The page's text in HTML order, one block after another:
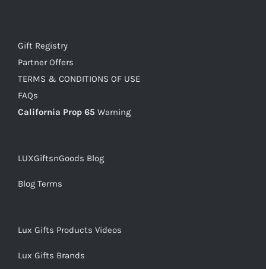
Gift Registry
Partner Offers
TERMS & CONDITIONS OF USE
FAQs
California Prop 65 Warning
LUXGiftsnGoods Blog
Blog Terms
Lux Gifts Products Videos
Lux Gifts Brands